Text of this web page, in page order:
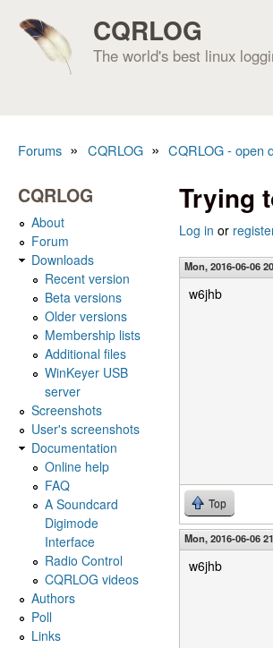
CQRLOG
The world's best linux
Forums » CQRLOG » CQRLOG - open
Trying
Log in or
Mon, 2016-06-06
w6jhb
Top
Mon, 2016-06-06
w6jhb
CQRLOG
About
Forum
Downloads
Recent version
Beta versions
Older versions
Membership lists
Additional files
WinKeyer USB
server
Screenshots
User's screenshots
Documentation
Online help
FAQ
A Soundcard
Digimode
Interface
Radio Control
CQRLOG videos
Authors
Poll
Links